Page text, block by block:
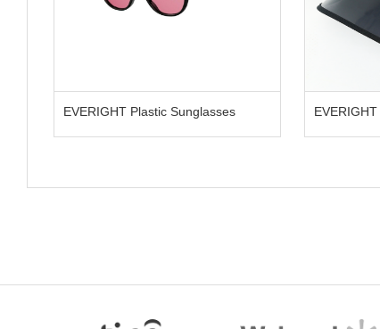
EVERIGHT Plastic Sunglasses